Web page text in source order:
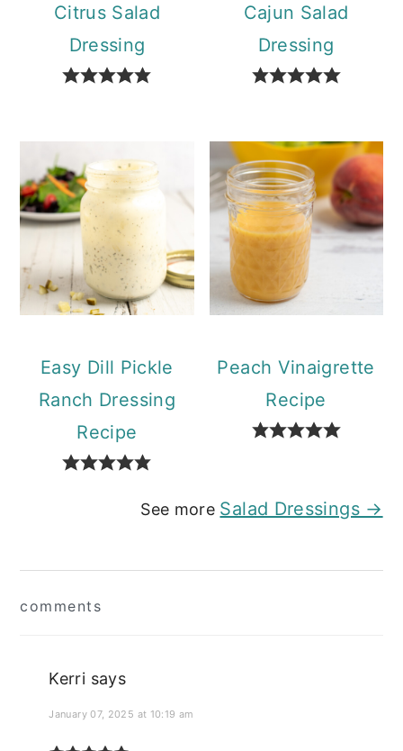
Citrus Salad
Dressing
Cajun Salad
Dressing
Easy Dill Pickle
Ranch Dressing
Recipe
Peach Vinaigrette
Recipe
See more Salad Dressings →
Interactions
comments
Kerri says
January 07, 2025 at 10:19 am